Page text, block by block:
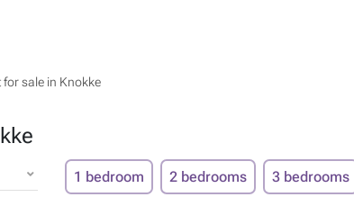
sale in Knokke
1 bedroom 2 bedrooms 3 bedrooms